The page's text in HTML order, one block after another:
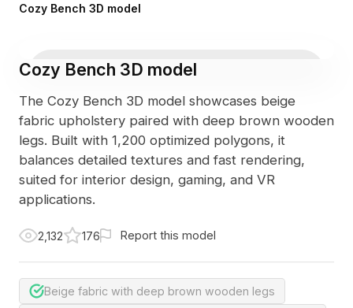
Cozy Bench 3D model
Cozy Bench 3D model
The Cozy Bench 3D model showcases beige
fabric upholstery paired with deep brown wooden
legs. Built with 1,200 optimized polygons, it
balances detailed textures and fast rendering,
suited for interior design, gaming, and VR
applications.
2,132 176 Report this model
Beige fabric with deep brown wooden legs